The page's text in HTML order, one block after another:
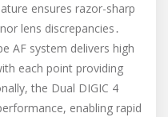
ensures razor-sharp
lens discrepancies․
AF system delivers high
each point providing
the Dual DIGIC 4
enabling rapid